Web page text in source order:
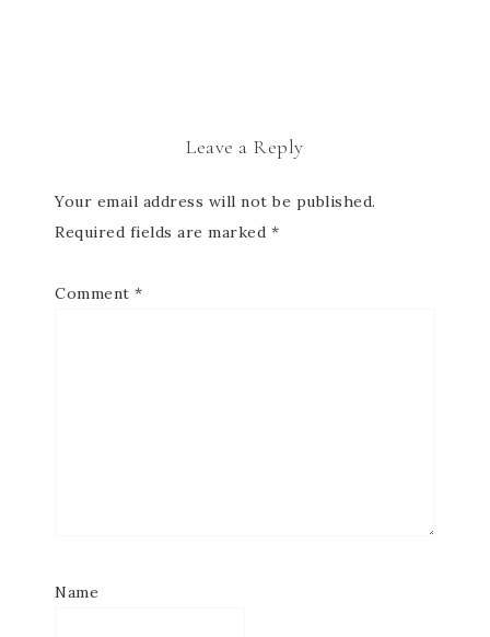
Leave a Reply
Your email address will not be published.
Required fields are marked *
Comment *
Name